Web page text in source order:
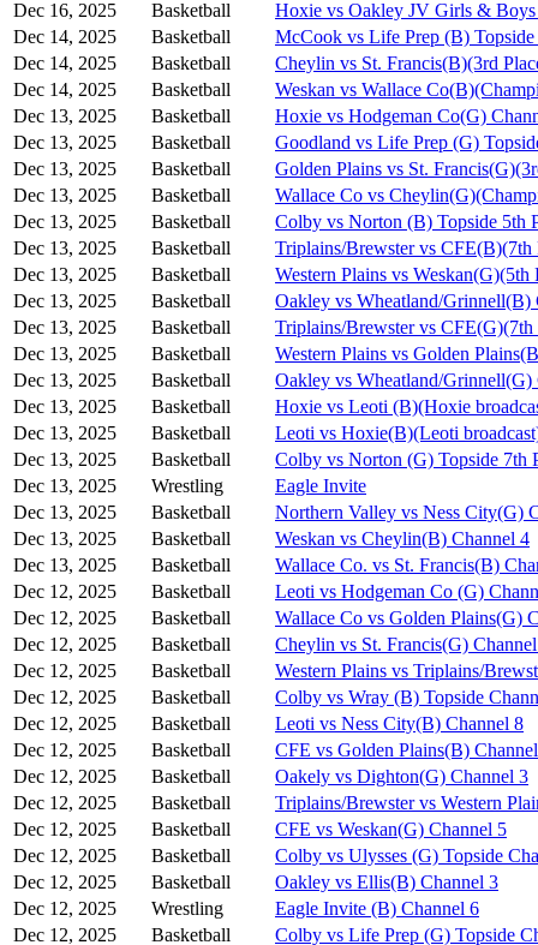
Dec 16, 2025
Basketball
Hoxie vs Oakley JV Girls &
Dec 14, 2025
Basketball
McCook vs Life Prep (B)
Dec 14, 2025
Basketball
Cheylin vs St. Francis(B)(3rd
Dec 14, 2025
Basketball
Weskan vs Wallace
Dec 13, 2025
Basketball
Hoxie vs Hodgeman Co(G)
Dec 13, 2025
Basketball
Goodland vs Life Prep (G)
Dec 13, 2025
Basketball
Golden Plains vs St.
Dec 13, 2025
Basketball
Wallace Co vs
Dec 13, 2025
Basketball
Colby vs Norton (B) Topside 5th
Dec 13, 2025
Basketball
Triplains/Brewster vs CFE(B)(7th
Dec 13, 2025
Basketball
Western Plains vs Weskan(G)(5th
Dec 13, 2025
Basketball
Oakley vs Wheatland/Grinnell(B)
Dec 13, 2025
Basketball
Triplains/Brewster vs CFE(G)(7th
Dec 13, 2025
Basketball
Western Plains vs Golden
Dec 13, 2025
Basketball
Oakley vs Wheatland/Grinnell(G)
Dec 13, 2025
Basketball
Hoxie vs Leoti (B)(Hoxie
Dec 13, 2025
Basketball
Leoti vs Hoxie(B)(Leoti
Dec 13, 2025
Basketball
Colby vs Norton (G) Topside 7th
Dec 13, 2025
Wrestling
Eagle Invite
Dec 13, 2025
Basketball
Northern Valley vs Ness City(G)
Dec 13, 2025
Basketball
Weskan vs Cheylin(B) Channel 4
Dec 13, 2025
Basketball
Wallace Co. vs St. Francis(B)
Dec 12, 2025
Basketball
Leoti vs Hodgeman Co (G)
Dec 12, 2025
Basketball
Wallace Co vs Golden Plains(G)
Dec 12, 2025
Basketball
Cheylin vs St. Francis(G)
Dec 12, 2025
Basketball
Western Plains vs Triplains/
Dec 12, 2025
Basketball
Colby vs Wray (B) Topside
Dec 12, 2025
Basketball
Leoti vs Ness City(B) Channel 8
Dec 12, 2025
Basketball
CFE vs Golden Plains(B)
Dec 12, 2025
Basketball
Oakely vs Dighton(G) Channel 3
Dec 12, 2025
Basketball
Triplains/Brewster vs Western
Dec 12, 2025
Basketball
CFE vs Weskan(G) Channel 5
Dec 12, 2025
Basketball
Colby vs Ulysses (G) Topside
Dec 12, 2025
Basketball
Oakley vs Ellis(B) Channel 3
Dec 12, 2025
Wrestling
Eagle Invite (B) Channel 6
Dec 12, 2025
Basketball Colby vs Life Prep (G) Topside